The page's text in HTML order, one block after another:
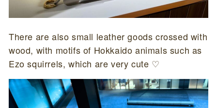
There are also small leather goods crossed with
wood, with motifs of Hokkaido animals such as
Ezo squirrels, which are very cute ♡